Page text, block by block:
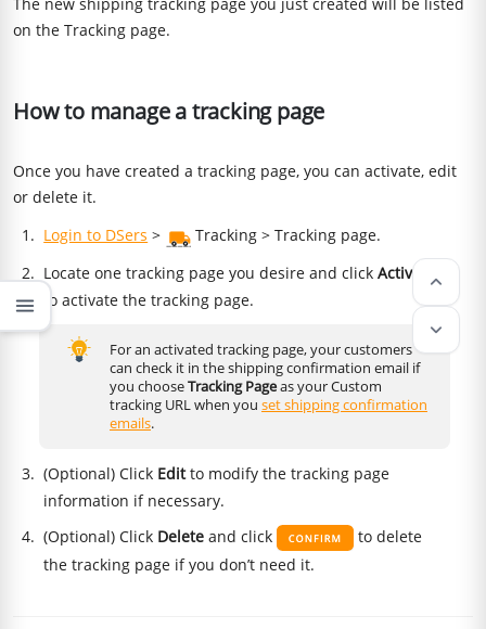
on the Tracking page.
How to manage a tracking page
Once you have created a tracking page, you can activate, edit
or delete it.
Login to DSers >
Tracking > Tracking page.
Locate one tracking page you desire and clickActivate
to activate the tracking page.
For an activated tracking page, your customers
can check it in the shipping confirmation email if
you chooseTracking Pageas your Custom
tracking URL when you set shipping confirmation
emails.
(Optional) Click Editto modify the tracking page
information if necessary.
(Optional) Click Delete and click
to delete
the tracking page if you don’t need it.
menu
keyboard_arrow_up
keyboard_arrow_down